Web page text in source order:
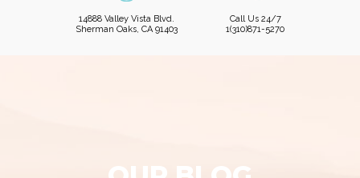
14888 Valley Vista Blvd.
Sherman Oaks, CA 91403
Call Us 24/7
1(310)871-5270